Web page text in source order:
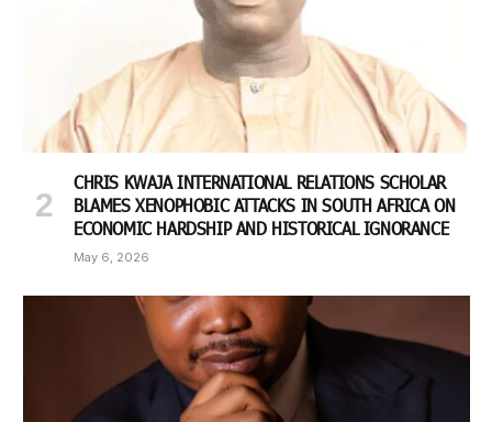
CHRIS KWAJA INTERNATIONAL RELATIONS SCHOLAR
BLAMES XENOPHOBIC ATTACKS IN SOUTH AFRICA ON
ECONOMIC HARDSHIP AND HISTORICAL IGNORANCE
May 6, 2026